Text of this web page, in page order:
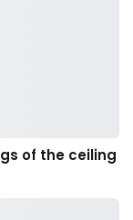
of the ceiling